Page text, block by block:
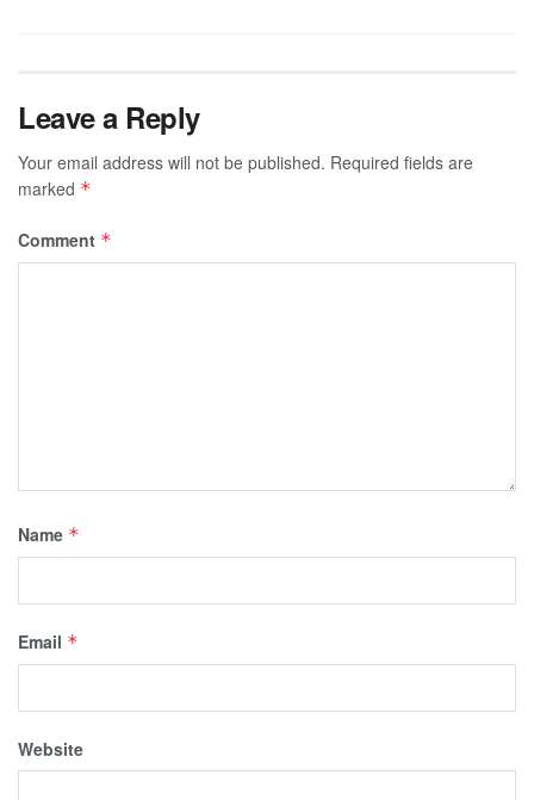
Leave a Reply
Your email address will not be published. Required fields are
marked *
Comment *
Name *
Email *
Website